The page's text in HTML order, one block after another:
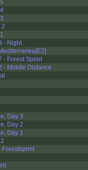
2
- Night
- Forest Sprint
- Middle Distance
Day 3
Day 2
Day 1
Forestsprint